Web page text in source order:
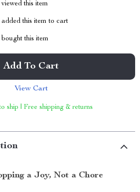
this item
this item to cart
this item
Add To Cart
View Cart
ship | Free shipping & returns
a Joy, Not a Chore